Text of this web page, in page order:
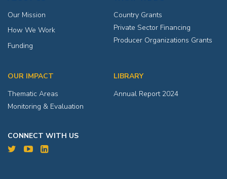
Our Mission
How We Work
Funding
Country Grants
Private Sector Financing
Producer Organizations Grants
OUR IMPACT
Thematic Areas
Monitoring & Evaluation
LIBRARY
Annual Report 2024
CONNECT WITH US